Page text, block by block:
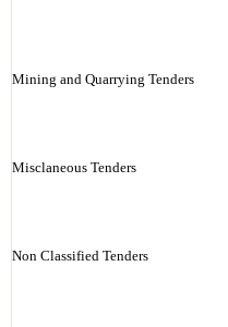
Mining and Quarrying Tenders
Misclaneous Tenders
Non Classified Tenders